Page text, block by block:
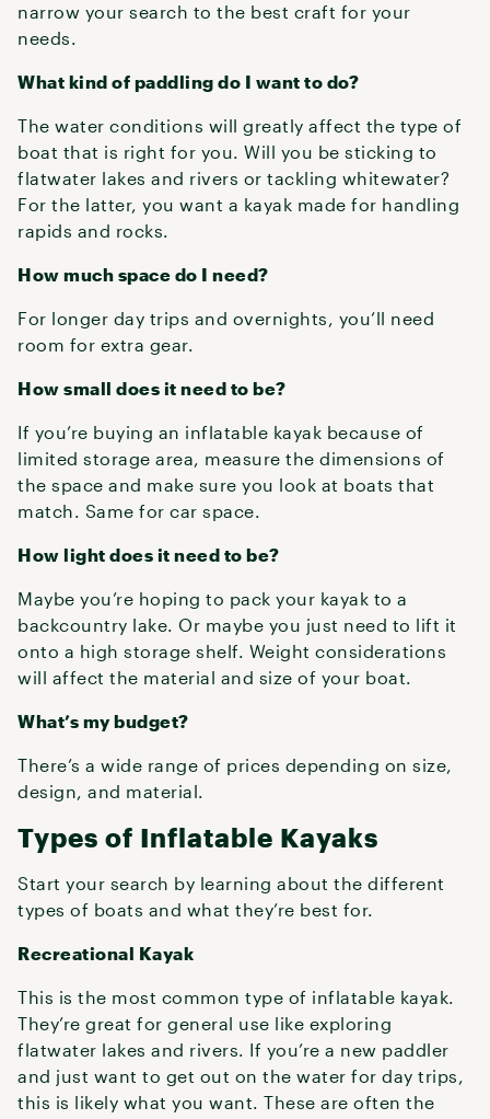
narrow your search to the best craft for your
needs.
What kind of paddling do I want to do?
The water conditions will greatly affect the type of
boat that is right for you. Will you be sticking to
flatwater lakes and rivers or tackling whitewater?
For the latter, you want a kayak made for handling
rapids and rocks.
How much space do I need?
For longer day trips and overnights, you’ll need
room for extra gear.
How small does it need to be?
If you’re buying an inflatable kayak because of
limited storage area, measure the dimensions of
the space and make sure you look at boats that
match. Same for car space.
How light does it need to be?
Maybe you’re hoping to pack your kayak to a
backcountry lake. Or maybe you just need to lift it
onto a high storage shelf. Weight considerations
will affect the material and size of your boat.
What’s my budget?
There’s a wide range of prices depending on size,
design, and material.
Types of Inflatable Kayaks
Start your search by learning about the different
types of boats and what they’re best for.
Recreational Kayak
This is the most common type of inflatable kayak.
They’re great for general use like exploring
flatwater lakes and rivers. If you’re a new paddler
and just want to get out on the water for day trips,
this is likely what you want. These are often the